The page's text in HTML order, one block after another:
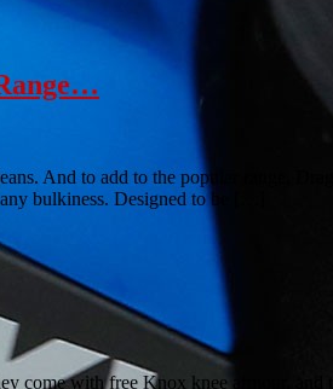
And to add to the popular range,
bulkiness. Designed to be […]
come with free Knox knee armour,